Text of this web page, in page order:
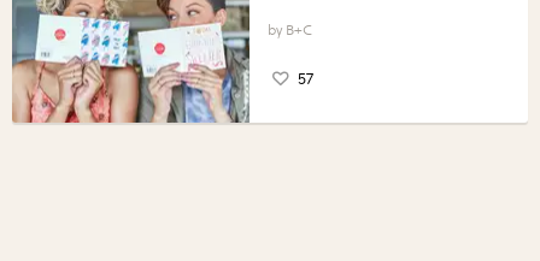
B+C
57